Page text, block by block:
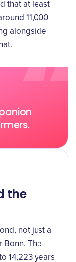
that at least
11,000
alongside
the
not just a
Bonn. The
14,223 years